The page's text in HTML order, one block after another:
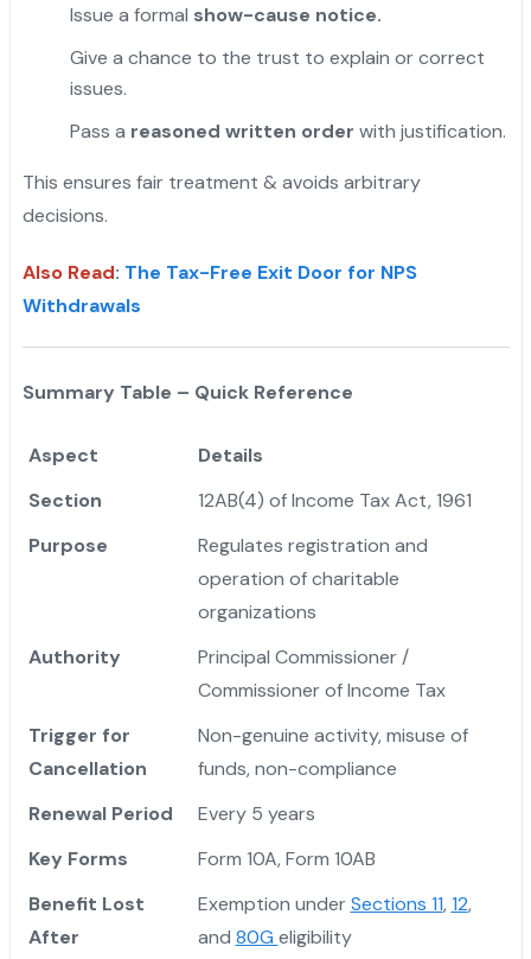
Issue a formal show-cause notice.
Give a chance to the trust to explain or correct
issues.
Pass a reasoned written order with justification.
This ensures fair treatment & avoids arbitrary
decisions.
Also Read: The Tax-Free Exit Door for NPS
Withdrawals
Summary Table – Quick Reference
Aspect
Details
Section
12AB(4) of Income Tax Act, 1961
Purpose
Regulates registration and
operation of charitable
organizations
Authority
Principal Commissioner /
Commissioner of Income Tax
Trigger for
Cancellation
Non-genuine activity, misuse of
funds, non-compliance
Renewal Period
Every 5 years
Key Forms
Form 10A, Form 10AB
Benefit Lost
After
Exemption underSections 11,12,
and 80G eligibility